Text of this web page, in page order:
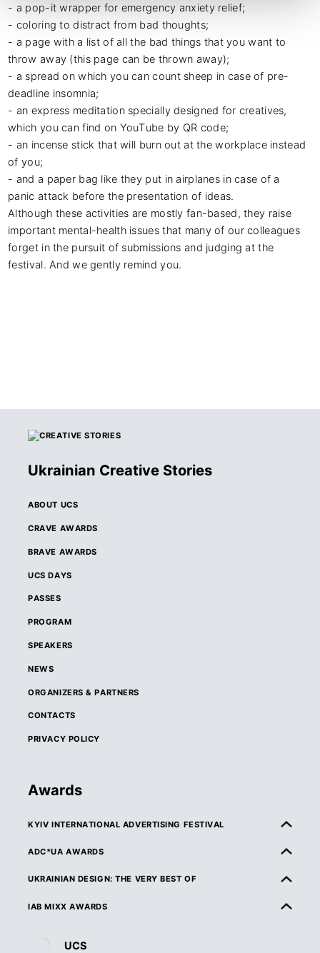
- a pop-it wrapper for emergency anxiety relief;
- coloring to distract from bad thoughts;
- a page with a list of all the bad things that you want to
throw away (this page can be thrown away);
- a spread on which you can count sheep in case of pre-
deadline insomnia;
- an express meditation specially designed for creatives,
which you can find on YouTube by QR code;
- an incense stick that will burn out at the workplace instead
of you;
- and a paper bag like they put in airplanes in case of a
panic attack before the presentation of ideas.
Although these activities are mostly fan-based, they raise
important mental-health issues that many of our colleagues
forget in the pursuit of submissions and judging at the
festival. And we gently remind you.
Ukrainian Creative Stories
ABOUT UCS
CRAVE AWARDS
BRAVE AWARDS
UCS DAYS
PASSES
PROGRAM
SPEAKERS
NEWS
ORGANIZERS & PARTNERS
CONTACTS
PRIVACY POLICY
Awards
KYIV INTERNATIONAL ADVERTISING FESTIVAL
ABOUT KIAF
DEADLINES & ENTRY FEES
ADC*UA AWARDS
ABOUT ADC*UA AWARDS
JURY
UKRAINIAN DESIGN: THE VERY BEST OF
ABOUT UKRAINIAN DESIGN: THE VERY BEST OF
CATEGORIES
IAB MIXX AWARDS
UCS